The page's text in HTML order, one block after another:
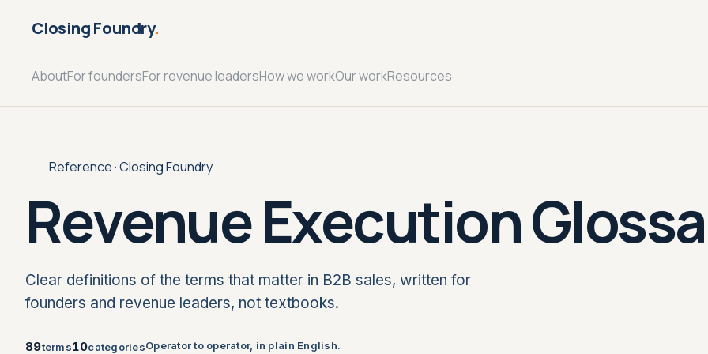
Closing Foundry.
AboutFor foundersFor revenue leadersHow we workOur workResources
Reference · Closing Foundry
Revenue Execution
Clear definitions of the terms that matter in B2B sales, written for
founders and revenue leaders, not textbooks.
89terms10categoriesOperator to operator, in plain English.